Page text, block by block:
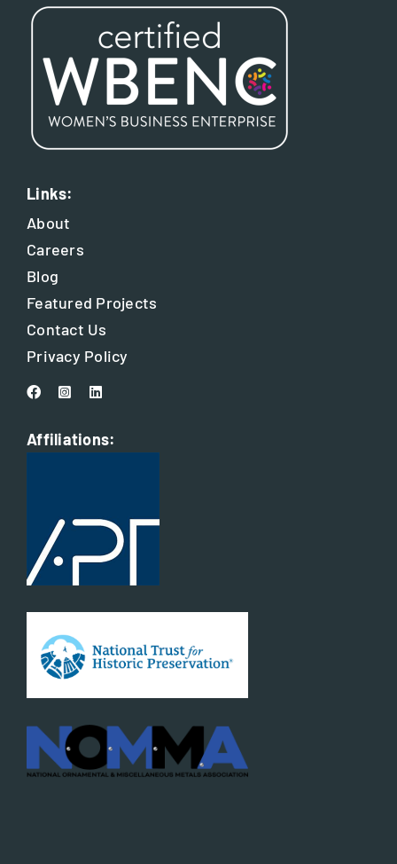
Links:
About
Careers
Blog
Featured Projects
Contact Us
Privacy Policy
Affiliations: